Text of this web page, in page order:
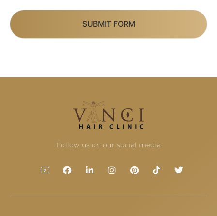
SUBMIT FORM
Follow us on our social media